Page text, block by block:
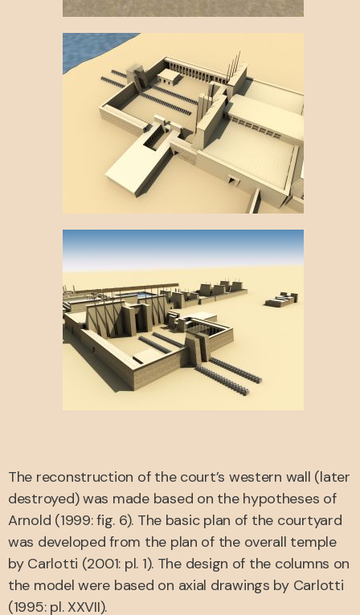
The reconstruction of the court’s western wall (later
destroyed) was made based on the hypotheses of
Arnold (1999: fig. 6). The basic plan of the courtyard
was developed from the plan of the overall temple
by Carlotti (2001: pl. 1). The design of the columns on
the model were based on axial drawings by Carlotti
(1995: pl. XXVII).